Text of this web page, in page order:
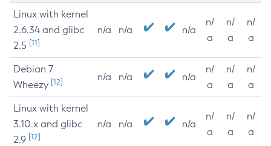
Linux with kernel
2.6.34 and glibc
2.5 [11]
n/a n/a n/a
n/
a
n/
a
n/
a
Debian 7
Wheezy [12] n/a n/a n/a
n/
a
n/
a
n/
a
Linux with kernel
3.10.x and glibc
2.9 [12]
n/a n/a n/a
n/
a
n/
a
n/
a